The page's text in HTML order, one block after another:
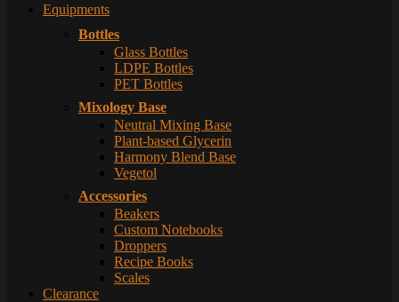
Equipments
Bottles
Glass Bottles
LDPE Bottles
PET Bottles
Mixology Base
Neutral Mixing Base
Plant-based Glycerin
Harmony Blend Base
Vegetol
Accessories
Beakers
Custom Notebooks
Droppers
Recipe Books
Scales
Clearance